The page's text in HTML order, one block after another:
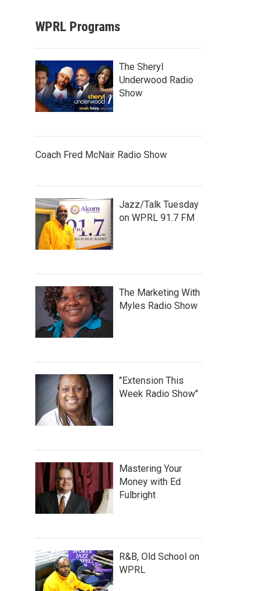
WPRL Programs
The Sheryl
Underwood Radio
Show
Coach Fred McNair Radio Show
Jazz/Talk Tuesday
on WPRL 91.7 FM
The Marketing With
Myles Radio Show
"Extension This
Week Radio Show"
Mastering Your
Money with Ed
Fulbright
R&B, Old School on
WPRL